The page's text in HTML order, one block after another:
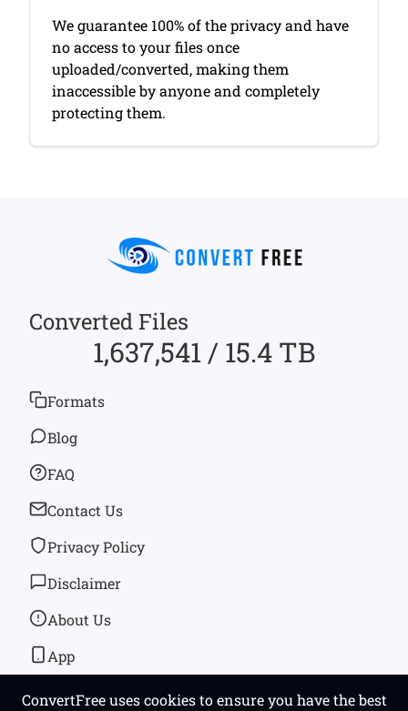
We guarantee 100% of the privacy and have
no access to your files once
uploaded/converted, making them
inaccessible by anyone and completely
protecting them.
ConvertFree uses cookies to ensure you have the best
Converted Files
1,637,541 / 15.4 TB
Formats
Blog
FAQ
Contact Us
Privacy Policy
Disclaimer
About Us
App